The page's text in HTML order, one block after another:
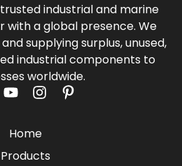
industrial and marine
with a global presence. We
supplying surplus, unused,
industrial components to
worldwide.
Home
Products